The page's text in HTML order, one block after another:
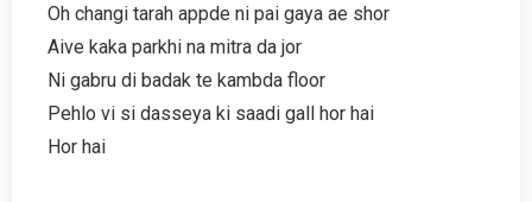
Oh changi tarah appde ni pai gaya ae shor
Aive kaka parkhi na mitra da jor
Ni gabru di badak te kambda floor
Pehlo vi si dasseya ki saadi gall hor hai
Hor hai